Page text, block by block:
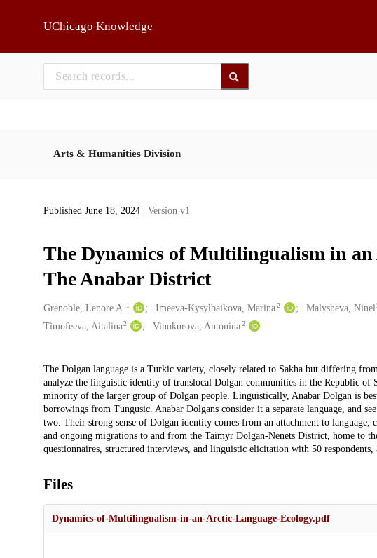
UChicago Knowledge
Arts & Humanities Division
Published June 18, 2024 | Version v1
The Dynamics of Multilingualism in an
The Anabar District
Creators
Grenoble, Lenore A. 1 Imeeva-Kysylbaikova, Marina2 Malysheva, Ninel
Timofeeva, Aitalina2 Vinokurova, Antonina2
Description
The Dolgan language is a Turkic variety, closely related to Sakha but differing
analyze the linguistic identity of translocal Dolgan communities in the Republic
minority of the larger group of Dolgan people. Linguistically, Anabar Dolgan is
borrowings from Tungusic. Anabar Dolgans consider it a separate language, and
two. Their strong sense of Dolgan identity comes from an attachment to
and ongoing migrations to and from the Taimyr Dolgan-Nenets District, home to
questionnaires, structured interviews, and linguistic elicitation with 50 respondents,
Files
Dynamics-of-Multilingualism-in-an-Arctic-Language-Ecology.pdf